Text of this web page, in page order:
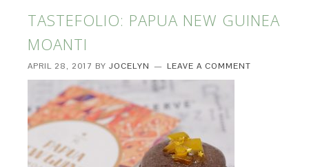
TASTEFOLIO: PAPUA NEW GUINEA
MOANTI
APRIL 28, 2017 BYJOCELYN LEAVE A COMMENT